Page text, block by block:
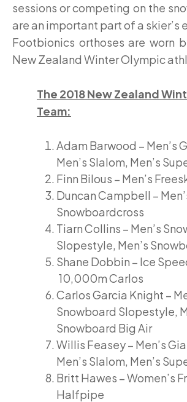
sessions or competing on the
are an important part of a skier’s
Footbionics orthoses are worn
New Zealand Winter Olympic
The 2018 New Zealand
Team:
Adam Barwood – Men’s
Men’s Slalom, Men’s
Finn Bilous – Men’s
Duncan Campbell –
Snowboardcross
Tiarn Collins – Men’s
Slopestyle, Men’s
Shane Dobbin – Ice
10,000m Carlos
Carlos Garcia Knight –
Snowboard Slopestyle,
Snowboard Big Air
Willis Feasey – Men’s
Men’s Slalom, Men’s
Britt Hawes – Women’s
Halfpipe